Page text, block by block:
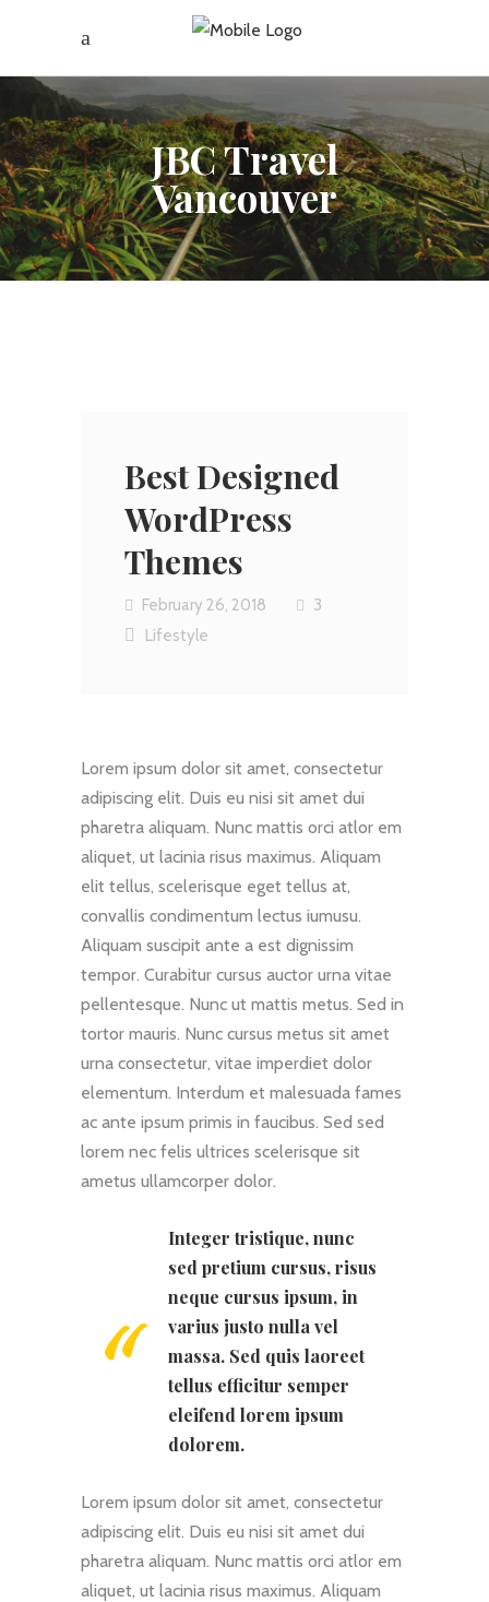
JBC Travel
Vancouver
Best Designed
WordPress
Themes
February 26, 2018
3
Lifestyle
Lorem ipsum dolor sit amet, consectetur
adipiscing elit. Duis eu nisi sit amet dui
pharetra aliquam. Nunc mattis orci atlor em
aliquet, ut lacinia risus maximus. Aliquam
elit tellus, scelerisque eget tellus at,
convallis condimentum lectus iumusu.
Aliquam suscipit ante a est dignissim
tempor. Curabitur cursus auctor urna vitae
pellentesque. Nunc ut mattis metus. Sed in
tortor mauris. Nunc cursus metus sit amet
urna consectetur, vitae imperdiet dolor
elementum. Interdum et malesuada fames
ac ante ipsum primis in faucibus. Sed sed
lorem nec felis ultrices scelerisque sit
ametus ullamcorper dolor.
Integer tristique, nunc
sed pretium cursus, risus
neque cursus ipsum, in
varius justo nulla vel
massa. Sed quis laoreet
tellus efficitur semper
eleifend lorem ipsum
dolorem.
Lorem ipsum dolor sit amet, consectetur
adipiscing elit. Duis eu nisi sit amet dui
pharetra aliquam. Nunc mattis orci atlor em
aliquet, ut lacinia risus maximus. Aliquam